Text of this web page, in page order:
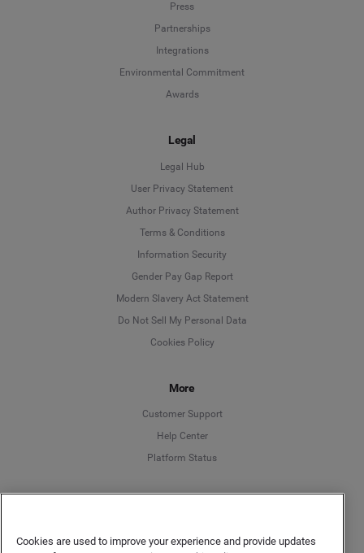
Press
Partnerships
Integrations
Environmental Commitment
Awards
Legal
Legal Hub
User Privacy Statement
Author Privacy Statement
Terms & Conditions
Information Security
Gender Pay Gap Report
Modern Slavery Act Statement
Do Not Sell My Personal Data
Cookies Policy
More
Customer Support
Help Center
Platform Status
Deutsch
Cookies are used to improve your experience and provide updates